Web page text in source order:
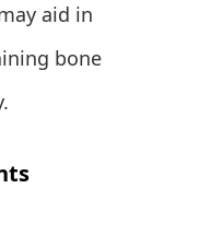
aid in
bone